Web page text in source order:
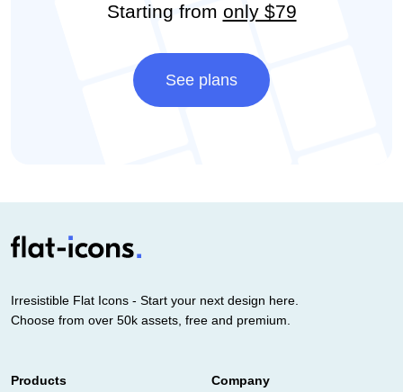
Starting from only $79
See plans
Irresistible Flat Icons - Start your next design here.
Choose from over 50k assets, free and premium.
Products
Company